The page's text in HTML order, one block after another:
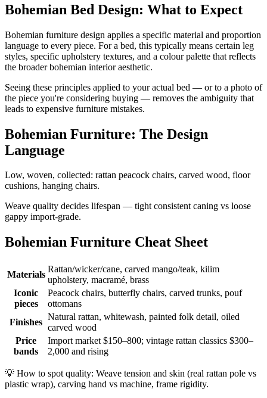
Bohemian Bed Design: What to Expect
Bohemian furniture design applies a specific material and proportion
language to every piece. For a bed, this typically means certain leg
styles, specific upholstery textures, and a colour palette that reflects
the broader bohemian interior aesthetic.
Seeing these principles applied to your actual bed — or to a photo of
the piece you're considering buying — removes the ambiguity that
leads to expensive furniture mistakes.
Bohemian Furniture: The Design
Language
Low, woven, collected: rattan peacock chairs, carved wood, floor
cushions, hanging chairs.
Weave quality decides lifespan — tight consistent caning vs loose
gappy import-grade.
Bohemian Furniture Cheat Sheet
Materials
Rattan/wicker/cane, carved mango/teak, kilim
upholstery, macramé, brass
Iconic
pieces
Peacock chairs, butterfly chairs, carved trunks, pouf
ottomans
Finishes
Natural rattan, whitewash, painted folk detail, oiled
carved wood
Price
bands
Import market $150–800; vintage rattan classics $300–
2,000 and rising
💡 How to spot quality: Weave tension and skin (real rattan pole vs
plastic wrap), carving hand vs machine, frame rigidity.